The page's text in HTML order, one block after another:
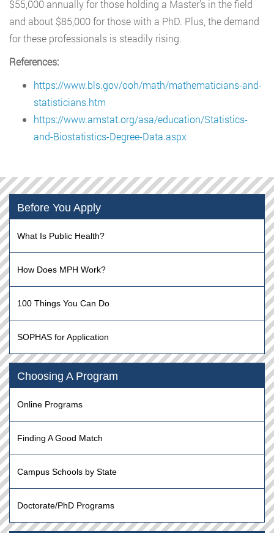
$55,000 annually for those holding a Master’s in the field
and about $85,000 for those with a PhD. Plus, the demand
for these professionals is steadily rising.
References:
https://www.bls.gov/ooh/math/mathematicians-and-
statisticians.htm
https://www.amstat.org/asa/education/Statistics-
and-Biostatistics-Degree-Data.aspx
Before You Apply
What Is Public Health?
How Does MPH Work?
100 Things You Can Do
SOPHAS for Application
Choosing A Program
Online Programs
Finding A Good Match
Campus Schools by State
Doctorate/PhD Programs